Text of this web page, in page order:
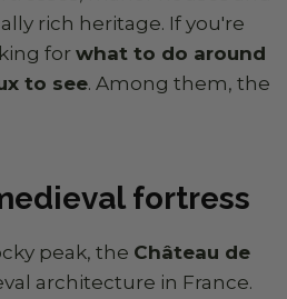
rich heritage. If you're
for what to do around
to see. Among them, the
fortress
peak, the Château de
architecture in France.